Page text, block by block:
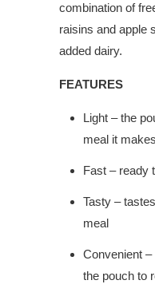
combination of
raisins and apple
added dairy.
FEATURES
Light – the
meal it makes
Fast – ready
Tasty –
meal
Convenient
the pouch to